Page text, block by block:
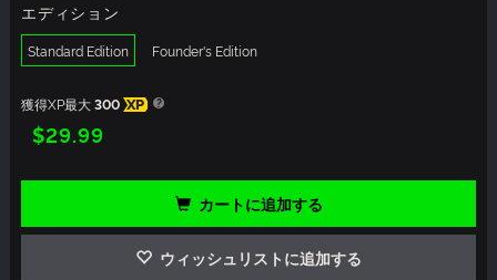
エディション
Standard Edition Founder's Edition
獲得XP最大300 XP
$29.99
カートに追加する
ウィッシュリストに追加する